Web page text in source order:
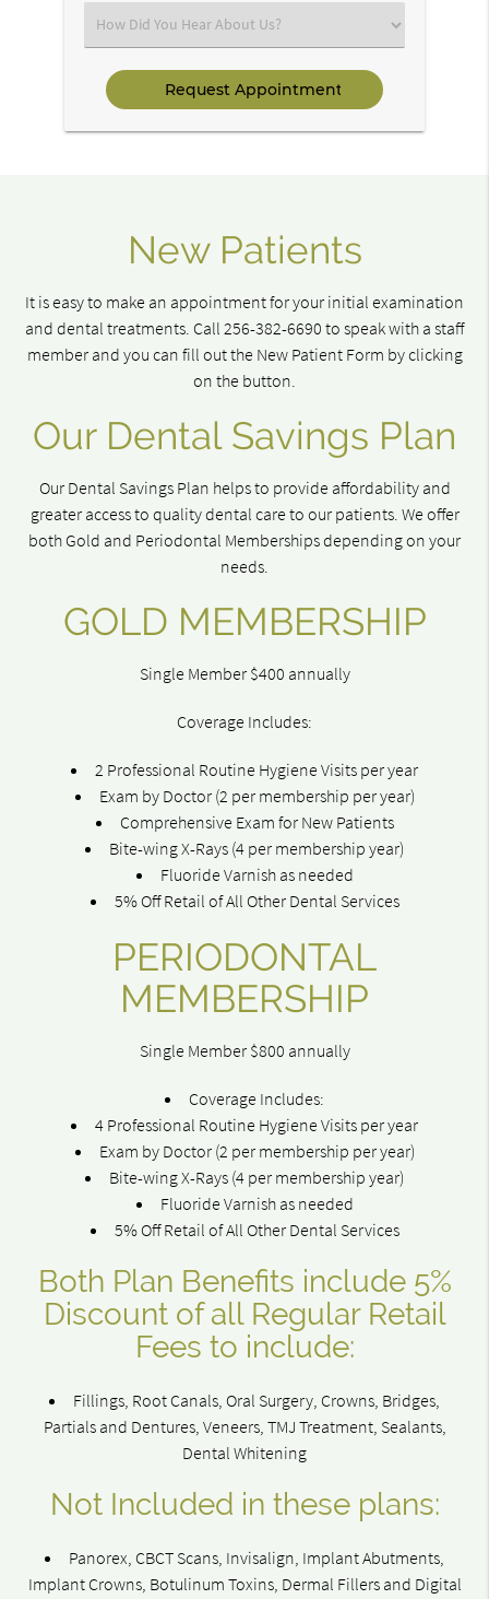
Select
an
Option
New Patients
It is easy to make an appointment for your initial examination
and dental treatments. Call 256-382-6690 to speak with a staff
member and you can fill out the New Patient Form by clicking
on the button.
Our Dental Savings Plan
Our Dental Savings Plan helps to provide affordability and
greater access to quality dental care to our patients. We offer
both Gold and Periodontal Memberships depending on your
needs.
GOLD MEMBERSHIP
Single Member $400 annually
Coverage Includes:
2 Professional Routine Hygiene Visits per year
Exam by Doctor (2 per membership per year)
Comprehensive Exam for New Patients
Bite-wing X-Rays (4 per membership year)
Fluoride Varnish as needed
5% Off Retail of All Other Dental Services
PERIODONTAL
MEMBERSHIP
Single Member $800 annually
Coverage Includes:
4 Professional Routine Hygiene Visits per year
Exam by Doctor (2 per membership per year)
Bite-wing X-Rays (4 per membership year)
Fluoride Varnish as needed
5% Off Retail of All Other Dental Services
Both Plan Benefits include 5%
Discount of all Regular Retail
Fees to include:
Fillings, Root Canals, Oral Surgery, Crowns, Bridges,
Partials and Dentures, Veneers, TMJ Treatment, Sealants,
Dental Whitening
Not Included in these plans:
Panorex, CBCT Scans, Invisalign, Implant Abutments,
Implant Crowns, Botulinum Toxins, Dermal Fillers and Digital